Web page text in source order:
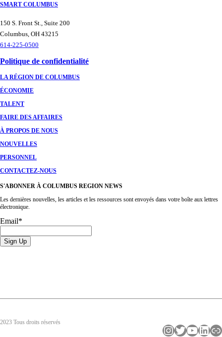
SMART COLUMBUS
150 S. Front St., Suite 200
Columbus, OH 43215
614-225-0500
Politique de confidentialité
LA RÉGION DE COLUMBUS
ÉCONOMIE
TALENT
FAIRE DES AFFAIRES
À PROPOS DE NOUS
NOUVELLES
PERSONNEL
CONTACTEZ-NOUS
S'ABONNER À COLUMBUS REGION NEWS
Les dernières nouvelles, les articles et les ressources sont envoyés dans votre boîte aux lettres
électronique.
Email*
2023 Tous droits réservés
InstagramTwitter YouTube LinkedIn Lien